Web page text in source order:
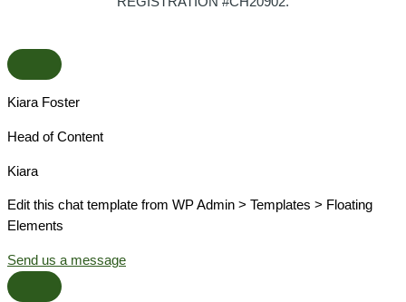
Kiara Foster​
Head of Content​
Kiara​
Edit this chat template from WP Admin > Templates > Floating
Elements
Send us a message